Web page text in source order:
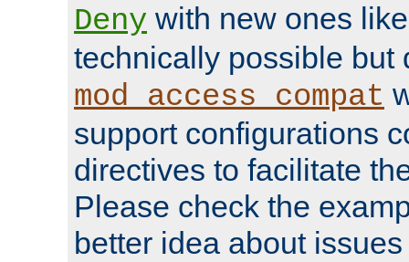
Deny with new ones
technically possible but
mod_access_compat
support configurations
directives to facilitate
Please check the
better idea about